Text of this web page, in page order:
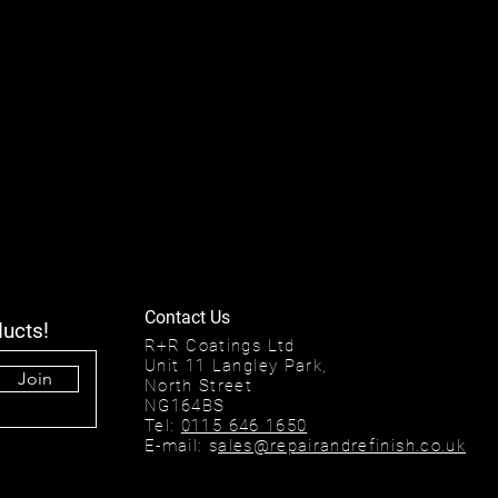
Join
R+R Coatings Ltd
Unit 11 Langley Park,
North Street
NG164BS
Tel: 0115 646 1650
E-mail: sales@repairandrefinish.co.uk
Contact Us